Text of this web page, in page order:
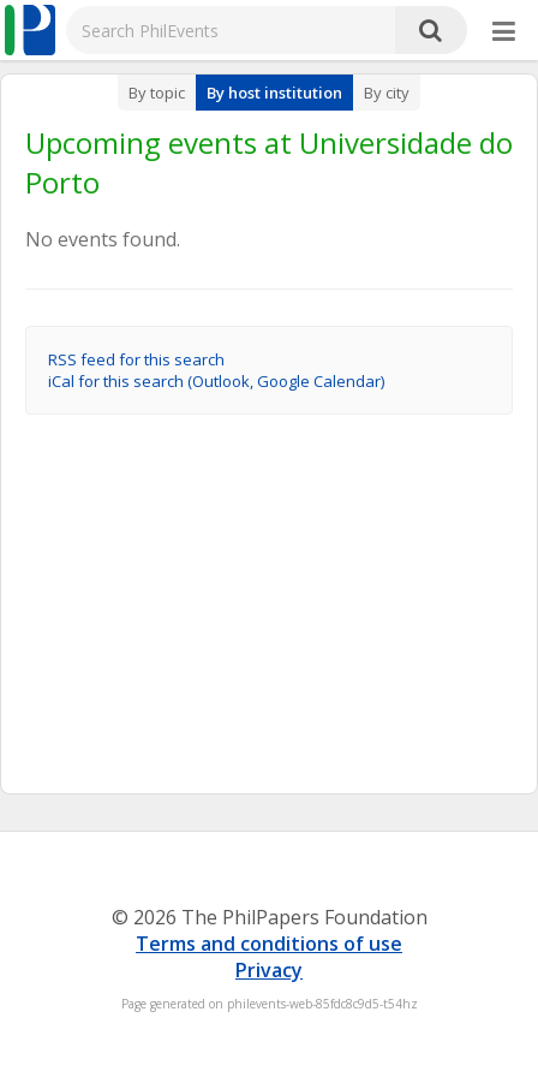
By topic By host institution By city
Upcoming events at Universidade do
Porto
No events found.
RSS feed for this search
iCal for this search (Outlook, Google Calendar)
© 2026 The PhilPapers Foundation
Terms and conditions of use
Privacy
Page generated on philevents-web-85fdc8c9d5-t54hz